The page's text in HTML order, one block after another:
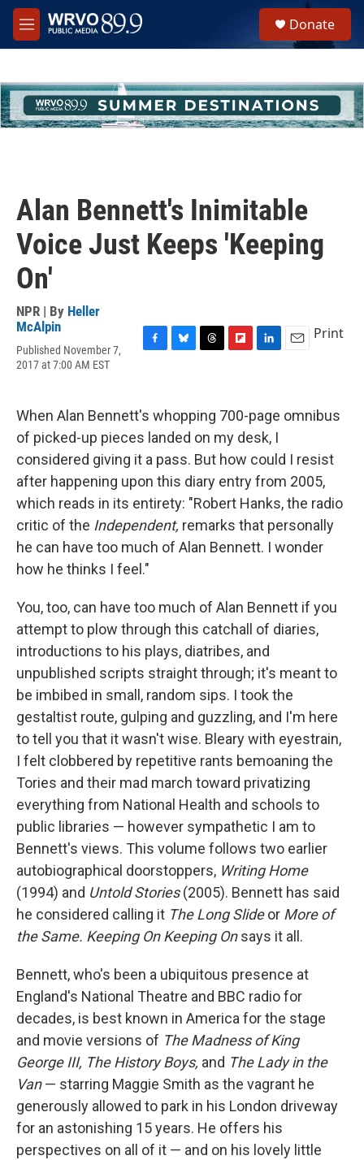
Skip to main content
M
e
h
u
e
Donate
Alan Bennett's Inimitable
Voice Just Keeps 'Keeping
On'
NPR | By Heller
McAlpin
Published November 7,
2017 at 7:00 AM EST
b
o
o
k
s
k
y
a
s
b
a
r
e
d
I
n
l
Print
When Alan Bennett's whopping 700-page omnibus
of picked-up pieces landed on my desk, I
considered giving it a pass. But how could I resist
after happening upon this diary entry from 2005,
which reads in its entirety: "Robert Hanks, the radio
critic of the Independent, remarks that personally
he can have too much of Alan Bennett. I wonder
how he thinks I feel."
You, too, can have too much of Alan Bennett if you
attempt to plow through this catchall of diaries,
introductions to his plays, diatribes, and
unpublished scripts straight through; it's meant to
be imbibed in small, random sips. I took the
gestaltist route, gulping and guzzling, and I'm here
to tell you that it wasn't wise. Bleary with eyestrain,
I felt clobbered by repetitive rants bemoaning the
Tories and their mad march toward privatizing
everything from National Health and schools to
public libraries — however sympathetic I am to
Bennett's views. This volume follows two earlier
autobiographical doorstoppers, Writing Home
(1994) and Untold Stories(2005). Bennett has said
he considered calling it The Long Slideor More of
the Same. Keeping On Keeping Onsays it all.
Bennett, who's been a ubiquitous presence at
England's National Theatre and BBC radio for
decades, is best known in America for the stage
and movie versions of The Madness of King
George III, The History Boys, and The Lady in the
Van— starring Maggie Smith as the vagrant he
generously allowed to park in his London driveway
for an astonishing 15 years. He offers his
perspectives on all of it — and on his lovely little